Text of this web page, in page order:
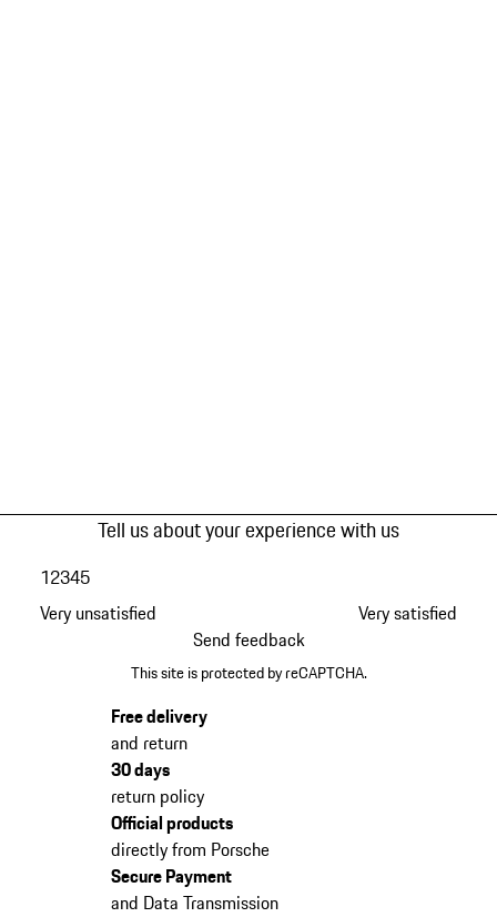
Tell us about your experience with us
Very unsatisfied
12345
Very satisfied
Send feedback
This site is protected by reCAPTCHA.
Free delivery
and return
30 days
return policy
Official products
directly from Porsche
Secure Payment
and Data Transmission